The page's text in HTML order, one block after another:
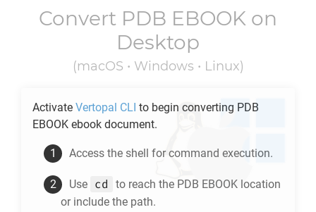
Convert PDB EBOOK on
Desktop
(macOS • Windows • Linux)
Activate Vertopal CLI to begin converting PDB
EBOOK ebook document.
Access the shell for command execution.
Use cd to reach the PDB EBOOK location
or include the path.